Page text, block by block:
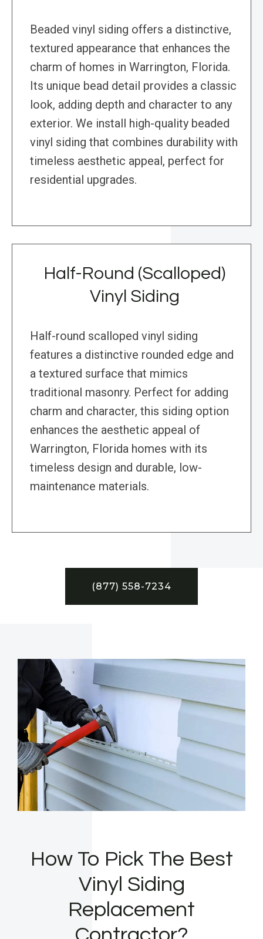
Beaded vinyl siding offers a distinctive,
textured appearance that enhances the
charm of homes in Warrington, Florida.
Its unique bead detail provides a classic
look, adding depth and character to any
exterior. We install high-quality beaded
vinyl siding that combines durability with
timeless aesthetic appeal, perfect for
residential upgrades.
Half-Round (Scalloped)
Vinyl Siding
Half-round scalloped vinyl siding
features a distinctive rounded edge and
a textured surface that mimics
traditional masonry. Perfect for adding
charm and character, this siding option
enhances the aesthetic appeal of
Warrington, Florida homes with its
timeless design and durable, low-
maintenance materials.
(877) 558-7234
How To Pick The Best
Vinyl Siding
Replacement